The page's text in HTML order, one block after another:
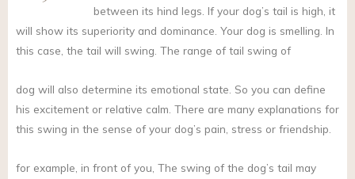
between its hind legs. If your dog’s tail is high, it
will show its superiority and dominance. Your dog is smelling. In
this case, the tail will swing. The range of tail swing of
dog will also determine its emotional state. So you can define
his excitement or relative calm. There are many explanations for
this swing in the sense of your dog’s pain, stress or friendship.
for example, in front of you, The swing of the dog’s tail may